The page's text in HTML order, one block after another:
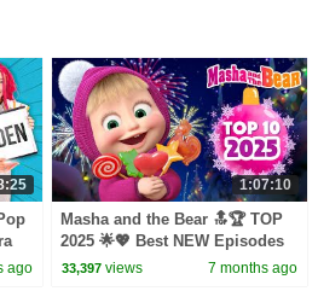
ago
1:07:10
Masha and the Bear 🔝🏆 TOP
2025 🌟💖 Best NEW Episodes
🎥🆕 Best episodes cartoon
33,397 views 7 months ago